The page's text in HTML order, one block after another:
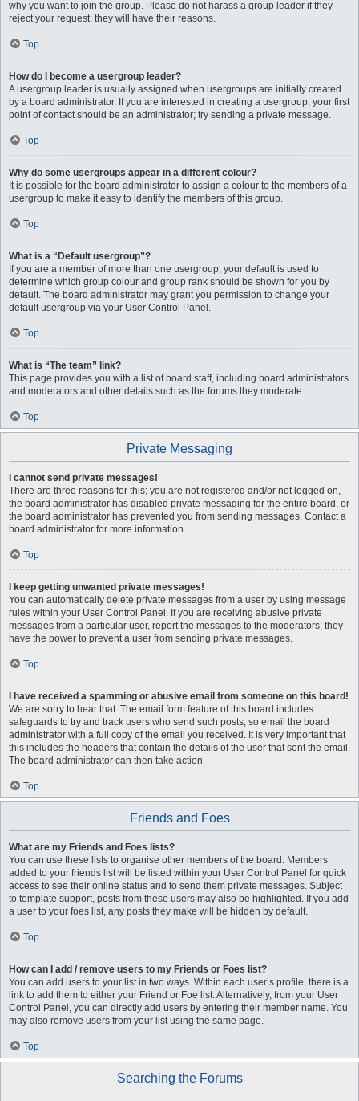
why you want to join the group. Please do not harass a group leader if they
reject your request; they will have their reasons.
Top
How do I become a usergroup leader?
A usergroup leader is usually assigned when usergroups are initially created
by a board administrator. If you are interested in creating a usergroup, your first
point of contact should be an administrator; try sending a private message.
Top
Why do some usergroups appear in a different colour?
It is possible for the board administrator to assign a colour to the members of a
usergroup to make it easy to identify the members of this group.
Top
What is a “Default usergroup”?
If you are a member of more than one usergroup, your default is used to
determine which group colour and group rank should be shown for you by
default. The board administrator may grant you permission to change your
default usergroup via your User Control Panel.
Top
What is “The team” link?
This page provides you with a list of board staff, including board administrators
and moderators and other details such as the forums they moderate.
Top
Private Messaging
I cannot send private messages!
There are three reasons for this; you are not registered and/or not logged on,
the board administrator has disabled private messaging for the entire board, or
the board administrator has prevented you from sending messages. Contact a
board administrator for more information.
Top
I keep getting unwanted private messages!
You can automatically delete private messages from a user by using message
rules within your User Control Panel. If you are receiving abusive private
messages from a particular user, report the messages to the moderators; they
have the power to prevent a user from sending private messages.
Top
I have received a spamming or abusive email from someone on this board!
We are sorry to hear that. The email form feature of this board includes
safeguards to try and track users who send such posts, so email the board
administrator with a full copy of the email you received. It is very important that
this includes the headers that contain the details of the user that sent the email.
The board administrator can then take action.
Top
Friends and Foes
What are my Friends and Foes lists?
You can use these lists to organise other members of the board. Members
added to your friends list will be listed within your User Control Panel for quick
access to see their online status and to send them private messages. Subject
to template support, posts from these users may also be highlighted. If you add
a user to your foes list, any posts they make will be hidden by default.
Top
How can I add / remove users to my Friends or Foes list?
You can add users to your list in two ways. Within each user’s profile, there is a
link to add them to either your Friend or Foe list. Alternatively, from your User
Control Panel, you can directly add users by entering their member name. You
may also remove users from your list using the same page.
Top
Searching the Forums